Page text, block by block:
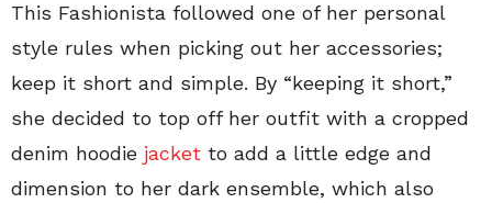
This Fashionista followed one of her personal
style rules when picking out her accessories;
keep it short and simple. By “keeping it short,”
she decided to top off her outfit with a cropped
denim hoodie jacket to add a little edge and
dimension to her dark ensemble, which also